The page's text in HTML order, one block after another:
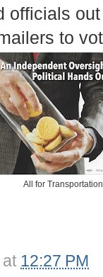
officials
to
All for
at 12:27 PM